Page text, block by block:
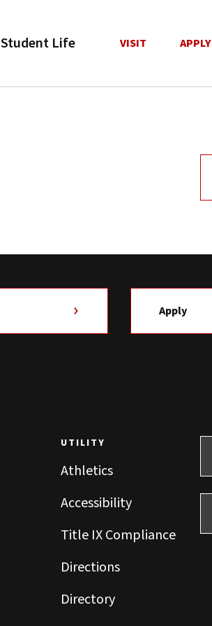
Student Life VISIT APPLY
Apply
UTILITY
Athletics
Accessibility
Title IX Compliance
Directions
Directory